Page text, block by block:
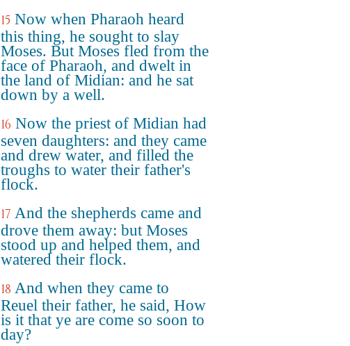
15 Now when Pharaoh heard
this thing, he sought to slay
Moses. But Moses fled from the
face of Pharaoh, and dwelt in
the land of Midian: and he sat
down by a well.
16 Now the priest of Midian had
seven daughters: and they came
and drew water, and filled the
troughs to water their father's
flock.
17 And the shepherds came and
drove them away: but Moses
stood up and helped them, and
watered their flock.
18 And when they came to
Reuel their father, he said, How
is it that ye are come so soon to
day?